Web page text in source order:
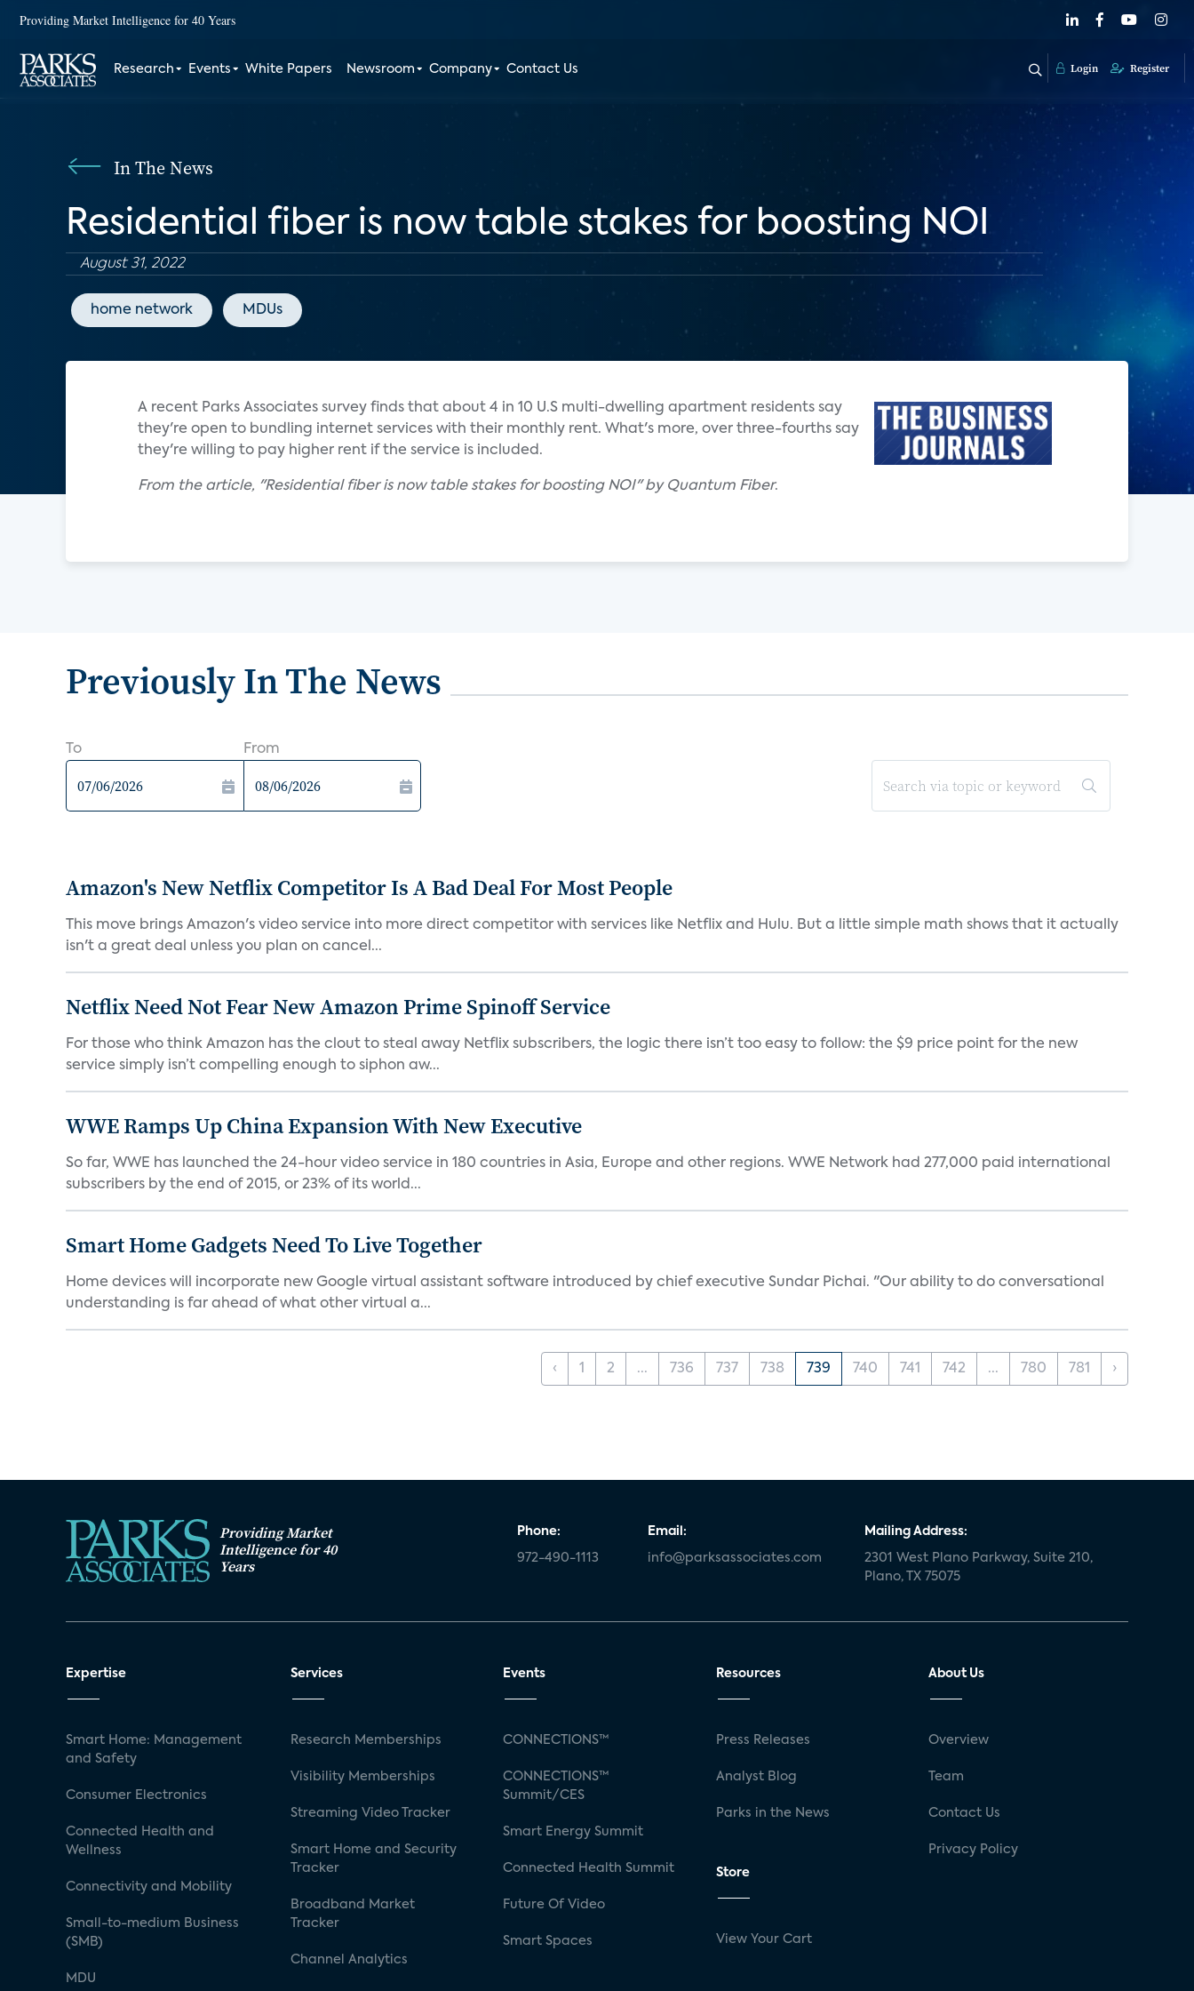
Providing Market Intelligence for 40 Years
Research Events White Papers Newsroom Company Contact Us Login Register
In The News
Residential fiber is now table stakes for boosting NOI
August 31, 2022
home network MDUs
A recent Parks Associates survey finds that about 4 in 10 U.S multi-dwelling apartment residents say
they're open to bundling internet services with their monthly rent. What's more, over three-fourths say
they're willing to pay higher rent if the service is included.
From the article, "Residential fiber is now table stakes for boosting NOI" by Quantum Fiber.
Previously In The News
To From
Amazon's New Netflix Competitor Is A Bad Deal For Most People
This move brings Amazon's video service into more direct competitor with services like Netflix and Hulu. But a little simple math shows that it actually
isn't a great deal unless you plan on cancel...
Netflix Need Not Fear New Amazon Prime Spinoff Service
For those who think Amazon has the clout to steal away Netflix subscribers, the logic there isn’t too easy to follow: the $9 price point for the new
service simply isn’t compelling enough to siphon aw...
WWE Ramps Up China Expansion With New Executive
So far, WWE has launched the 24-hour video service in 180 countries in Asia, Europe and other regions. WWE Network had 277,000 paid international
subscribers by the end of 2015, or 23% of its world...
Smart Home Gadgets Need To Live Together
Home devices will incorporate new Google virtual assistant software introduced by chief executive Sundar Pichai. "Our ability to do conversational
understanding is far ahead of what other virtual a...
‹ 1 2 ... 736 737 738 739 740 741 742 ... 780 781 ›
Providing Market
Intelligence for 40
Years
Phone:
972-490-1113
Email:
info@parksassociates.com
Mailing Address:
2301 West Plano Parkway, Suite 210,
Plano, TX 75075
Expertise
Smart Home: Management
and Safety
Consumer Electronics
Connected Health and
Wellness
Connectivity and Mobility
Small-to-medium Business
(SMB)
MDU
Services
Research Memberships
Visibility Memberships
Streaming Video Tracker
Smart Home and Security
Tracker
Broadband Market
Tracker
Channel Analytics
Events
CONNECTIONS™
CONNECTIONS™
Summit/CES
Smart Energy Summit
Connected Health Summit
Future Of Video
Smart Spaces
Resources
Press Releases
Analyst Blog
Parks in the News
Store
View Your Cart
About Us
Overview
Team
Contact Us
Privacy Policy